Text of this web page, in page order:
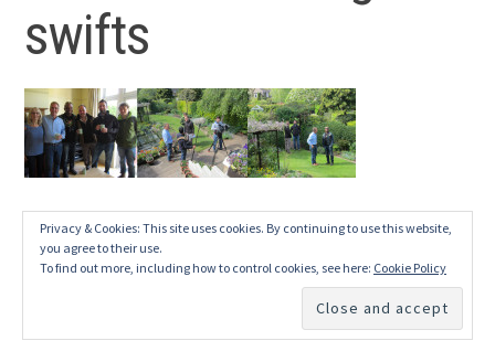
swifts
Privacy & Cookies: This site uses cookies. By continuing to use this website,
you agree to their use.
To find out more, including how to control cookies, see here: Cookie Policy